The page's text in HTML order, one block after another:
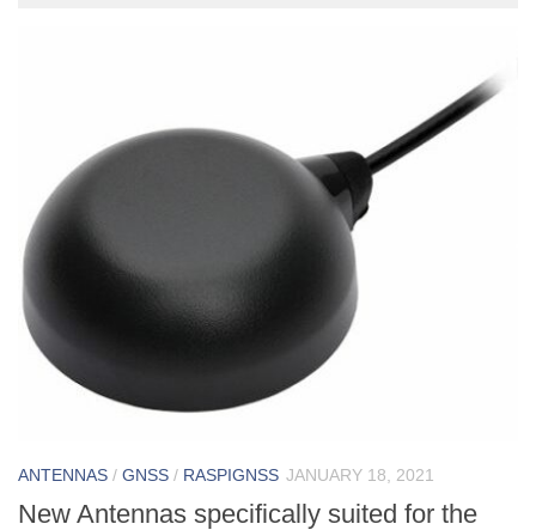
ANTENNAS / GNSS / RASPIGNSS JANUARY 18, 2021
New Antennas specifically suited for the